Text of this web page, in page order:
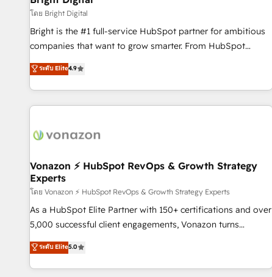
Harnessing the full potential of the powerful HubSpot CRM.
✔️A team of HubSpot experts backed by over 10+ years of
HubSpot experience ✔️Flexible pricing models — Hourly-fee
(HubSpot Admin + Project Manager); and Fixed Project Cost
(as per requirement). ✔️Helped over 25,000+ customers so
โดย Bright Digital
Bright is the #1 full-service HubSpot partner for ambitious
companies that want to grow smarter. From HubSpot
onboarding, to training, from developing a new website to
lead generation and digital marketing; we do it all (and with
great results)! In short, our services include: - HubSpot
consultancy: onboarding, training, data migration - HubSpot
Marketing & sales solutions: digital marketing, advertising,
and technology to improve customer experiences. With our
bright people, exciting ideas and can-do mentality, we
ensure revenue growth on a daily basis. So tell us your
challenge; our passionate and growth driven team of 100+
experts is ready for you! Driving digital growth |
ระดับ Elite4.9
Vonazon ⚡ HubSpot RevOps & Growth Strategy
Experts
โดย Vonazon ⚡ HubSpot RevOps & Growth Strategy Experts
As a HubSpot Elite Partner with 150+ certifications and over
5,000 successful client engagements, Vonazon turns
marketing complexity into measurable, scalable growth.
From onboarding to enterprise-grade campaigns, our in-
house team builds scalable strategies that drive long-term
ระดับ Elite5.0